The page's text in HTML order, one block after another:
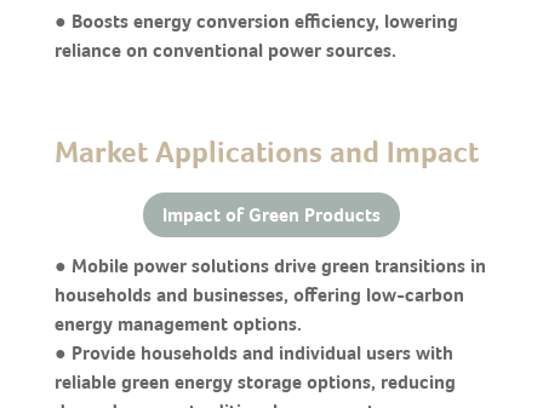
● Boosts energy conversion efficiency, lowering
reliance on conventional power sources.
Market Applications and Impact
Impact of Green Products
● Mobile power solutions drive green transitions in
households and businesses, offering low-carbon
energy management options.
● Provide households and individual users with
reliable green energy storage options, reducing